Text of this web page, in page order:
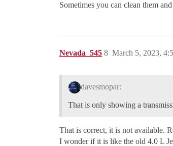
Sometimes you can clean them
Nevada_545 March 5, 2023,
8
davesmopar:
That is only showing a
That is correct, it is not available.
I wonder if it is like the old 4.0 L